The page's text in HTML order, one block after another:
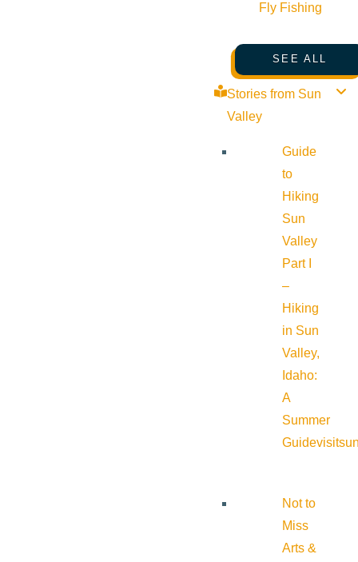
Fly Fishing
SEE ALL
Stories from Sun
Valley
Guide
to
Hiking
Sun
Valley
Part I
–
Hiking
in Sun
Valley,
Idaho:
A
Summer
Guide
Not to
Miss
Arts &